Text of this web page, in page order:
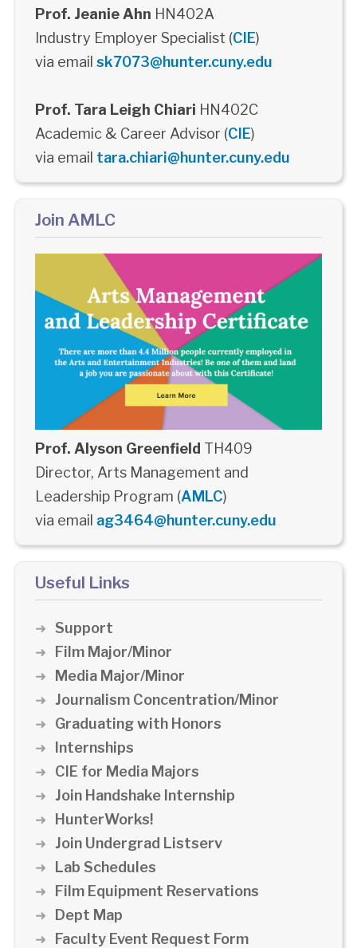
Prof. Jeanie Ahn HN402A
Industry Employer Specialist (CIE)
via email sk7073@hunter.cuny.edu
Prof. Tara Leigh Chiari HN402C
Academic & Career Advisor (CIE)
via email tara.chiari@hunter.cuny.edu
Join AMLC
Prof. Alyson Greenfield TH409
Director, Arts Management and
Leadership Program (AMLC)
via email ag3464@hunter.cuny.edu
Useful Links
Support
Film Major/Minor
Media Major/Minor
Journalism Concentration/Minor
Graduating with Honors
Internships
CIE for Media Majors
Join Handshake Internship
HunterWorks!
Join Undergrad Listserv
Lab Schedules
Film Equipment Reservations
Dept Map
Faculty Event Request Form